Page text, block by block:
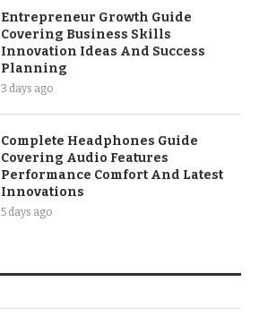
Entrepreneur Growth Guide
Covering Business Skills
Innovation Ideas And Success
Planning
3 days ago
Complete Headphones Guide
Covering Audio Features
Performance Comfort And Latest
Innovations
5 days ago